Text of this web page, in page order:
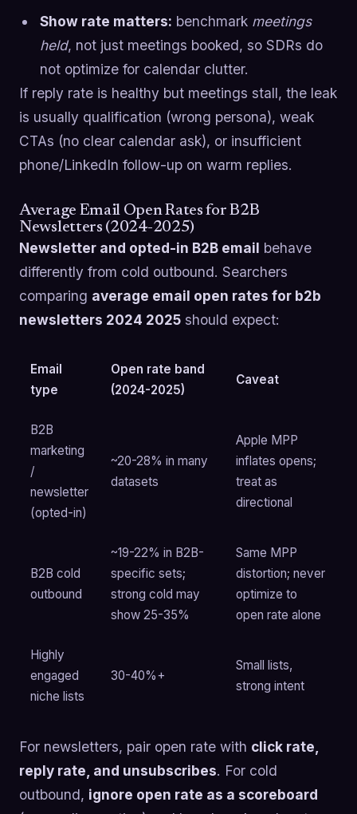
Show rate matters: benchmark meetings
held, not just meetings booked, so SDRs do
not optimize for calendar clutter.
If reply rate is healthy but meetings stall, the leak
is usually qualification (wrong persona), weak
CTAs (no clear calendar ask), or insufficient
phone/LinkedIn follow-up on warm replies.
Average Email Open Rates for B2B
Newsletters (2024-2025)
Newsletter and opted-in B2B email behave
differently from cold outbound. Searchers
comparing average email open rates for b2b
newsletters 2024 2025 should expect:
Email
type
Open rate band
(2024-2025)
Caveat
B2B
marketing
/
newsletter
(opted-in)
~20-28% in many
datasets
Apple MPP
inflates opens;
treat as
directional
B2B cold
outbound
~19-22% in B2B-
specific sets;
strong cold may
show 25-35%
Same MPP
distortion; never
optimize to
open rate alone
Highly
engaged
niche lists
30-40%+
Small lists,
strong intent
For newsletters, pair open rate with click rate,
reply rate, and unsubscribes. For cold
outbound, ignore open rate as a scoreboard